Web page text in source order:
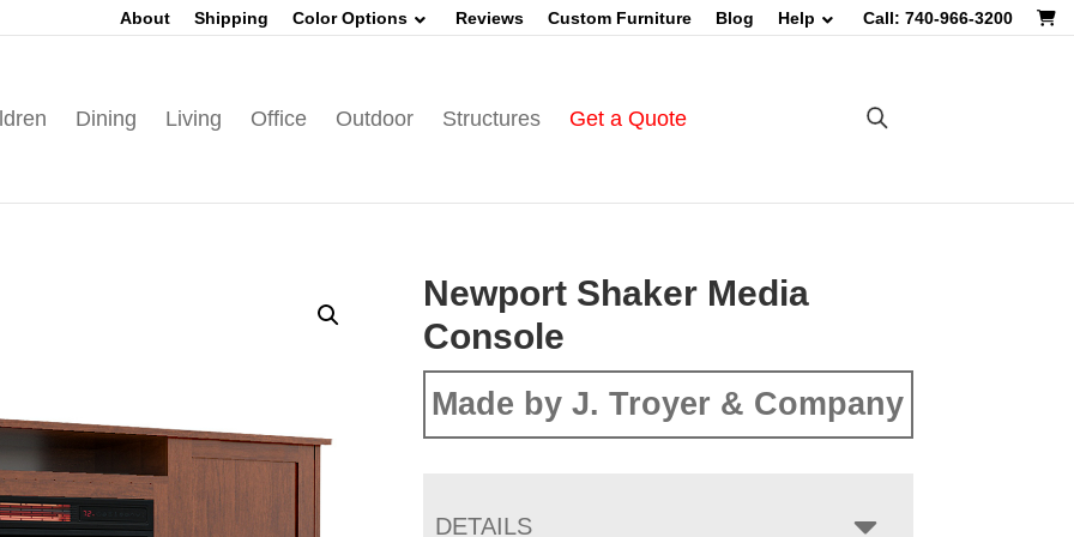
About Shipping Color Options Reviews Custom Furniture Blog Help Call: 740-966-3200
Dining Living Office Outdoor Structures Get a Quote
Newport Shaker Media
Console
Made by J. Troyer & Company
DETAILS